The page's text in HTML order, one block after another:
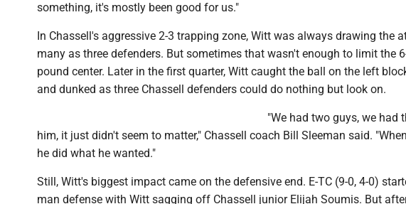
something, it's mostly been good for us."
In Chassell's aggressive 2-3 trapping zone, Witt was always drawing the
many as three defenders. But sometimes that wasn't enough to limit the
pound center. Later in the first quarter, Witt caught the ball on the left
and dunked as three Chassell defenders could do nothing but look on.
"We had two guys, we had
him, it just didn't seem to matter," Chassell coach Bill Sleeman said.
he did what he wanted."
Still, Witt's biggest impact came on the defensive end. E-TC (9-0, 4-0)
man defense with Witt sagging off Chassell junior Elijah Soumis. But